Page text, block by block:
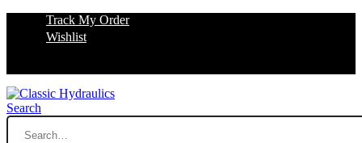
Track My Order
Wishlist
Search